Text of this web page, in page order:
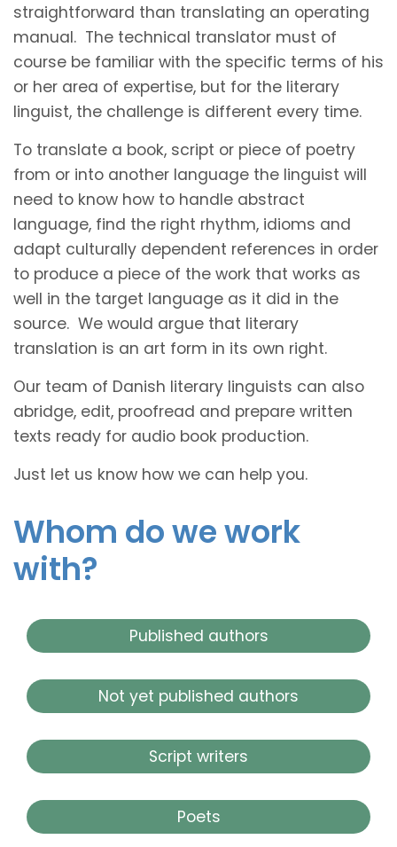
straightforward than translating an operating
manual. The technical translator must of
course be familiar with the specific terms of his
or her area of expertise, but for the literary
linguist, the challenge is different every time.
To translate a book, script or piece of poetry
from or into another language the linguist will
need to know how to handle abstract
language, find the right rhythm, idioms and
adapt culturally dependent references in order
to produce a piece of the work that works as
well in the target language as it did in the
source. We would argue that literary
translation is an art form in its own right.
Our team of Danish literary linguists can also
abridge, edit, proofread and prepare written
texts ready for audio book production.
Just let us know how we can help you.
Whom do we work
with?
Published authors
Not yet published authors
Script writers
Poets